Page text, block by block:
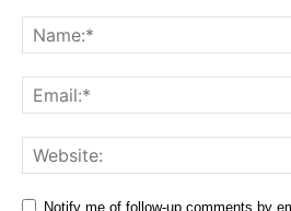
Notify me of follow-up comments by